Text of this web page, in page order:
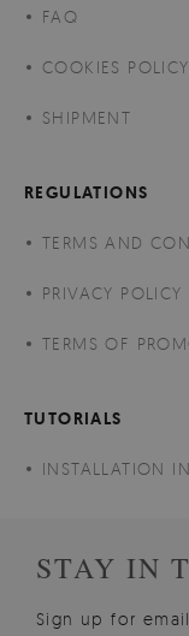
FAQ
COOKIES POLICY
SHIPMENT
REGULATIONS
TERMS AND
PRIVACY POLICY
TERMS OF
TUTORIALS
INSTALLATION
STAY IN
Sign up for